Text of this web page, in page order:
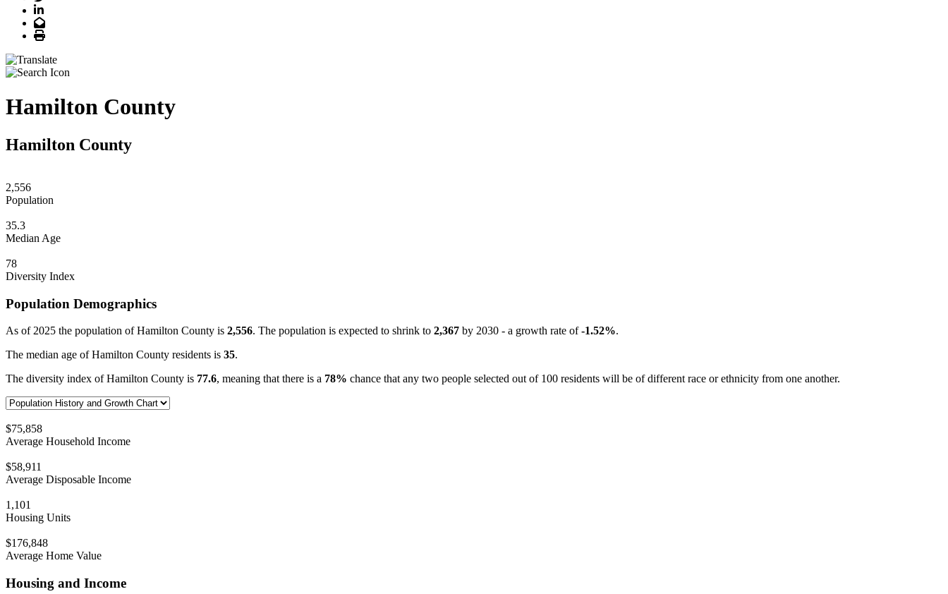
LinkedIn
Email
Print
Hamilton County
Hamilton County
2,556
Population
35.3
Median Age
78
Diversity Index
Population Demographics
As of 2025 the population of Hamilton County is 2,556. The population is expected to shrink to 2,367 by 2030 - a growth rate of-1.52%.
The median age of Hamilton County residents is 35.
The diversity index of Hamilton County is 77.6, meaning that there is a 78% chance that any two people selected out of 100 residents will be of different race or ethnicity from one another.
$75,858
Average Household Income
$58,911
Average Disposable Income
1,101
Housing Units
$176,848
Average Home Value
Housing and Income